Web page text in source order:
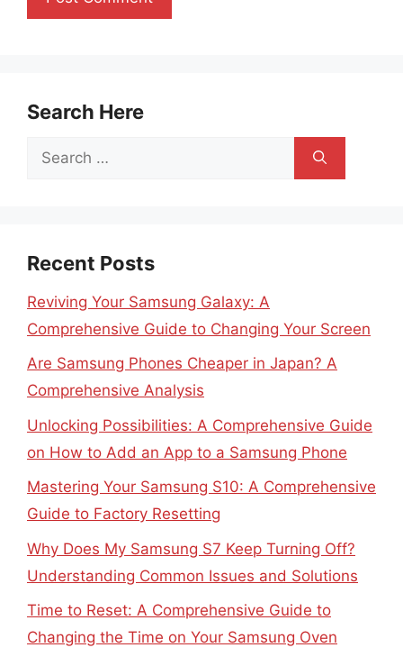
Search Here
Search
Recent Posts
Reviving Your Samsung Galaxy: A
Comprehensive Guide to Changing Your Screen
Are Samsung Phones Cheaper in Japan? A
Comprehensive Analysis
Unlocking Possibilities: A Comprehensive Guide
on How to Add an App to a Samsung Phone
Mastering Your Samsung S10: A Comprehensive
Guide to Factory Resetting
Why Does My Samsung S7 Keep Turning Off?
Understanding Common Issues and Solutions
Time to Reset: A Comprehensive Guide to
Changing the Time on Your Samsung Oven